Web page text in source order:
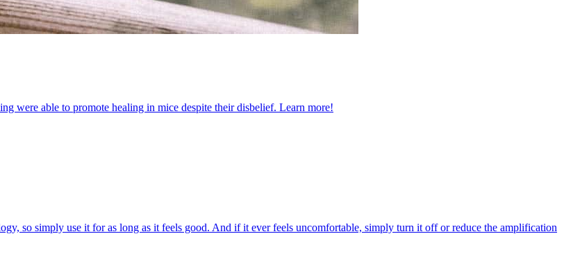
were able to promote healing in mice despite their disbelief. Learn more!
so simply use it for as long as it feels good. And if it ever feels uncomfortable, simply turn it off or reduce the amplification